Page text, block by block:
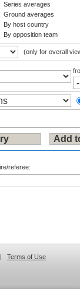
Series averages
Ground averages
By host country
By opposition team
(only for overall
referee:
| Terms of Use